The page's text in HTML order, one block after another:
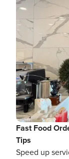
Fast Food
Tips
Speed up